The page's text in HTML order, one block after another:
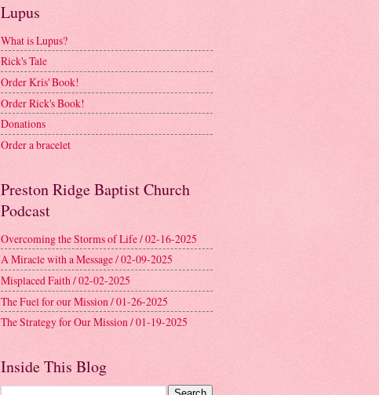
Lupus
What is Lupus?
Rick's Tale
Order Kris' Book!
Order Rick's Book!
Donations
Order a bracelet
Preston Ridge Baptist Church
Podcast
Overcoming the Storms of Life / 02-16-2025
A Miracle with a Message / 02-09-2025
Misplaced Faith / 02-02-2025
The Fuel for our Mission / 01-26-2025
The Strategy for Our Mission / 01-19-2025
Inside This Blog